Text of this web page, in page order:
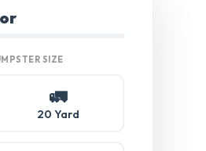
SIZE
🚛
20 Yard